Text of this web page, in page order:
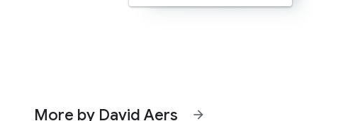
More by David Aers arrow_forward